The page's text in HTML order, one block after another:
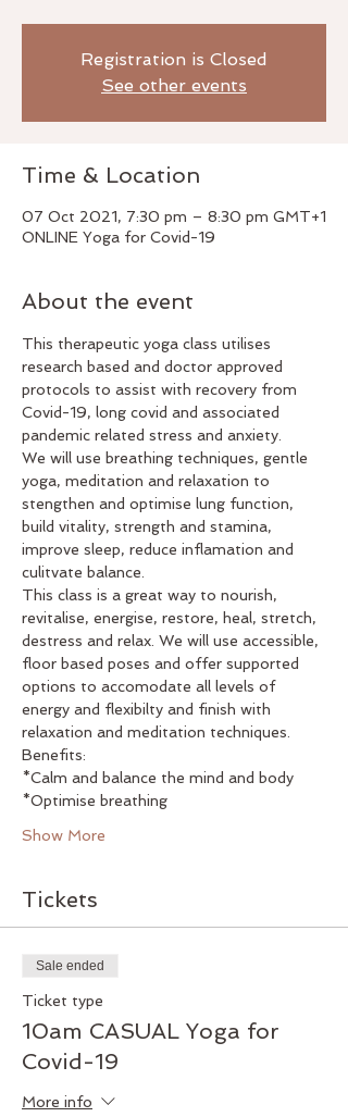
Registration is Closed
See other events
Time & Location
07 Oct 2021, 7:30 pm – 8:30 pm GMT+1
ONLINE Yoga for Covid-19
About the event
This therapeutic yoga class utilises
research based and doctor approved
protocols to assist with recovery from
Covid-19, long covid and associated
pandemic related stress and anxiety.
We will use breathing techniques, gentle
yoga, meditation and relaxation to
stengthen and optimise lung function,
build vitality, strength and stamina,
improve sleep, reduce inflamation and
culitvate balance.
This class is a great way to nourish,
revitalise, energise, restore, heal, stretch,
destress and relax. We will use accessible,
floor based poses and offer supported
options to accomodate all levels of
energy and flexibilty and finish with
relaxation and meditation techniques.
Benefits:
*Calm and balance the mind and body
*Optimise breathing
Show More
Tickets
Sale ended
Ticket type
10am CASUAL Yoga for
Covid-19
More info